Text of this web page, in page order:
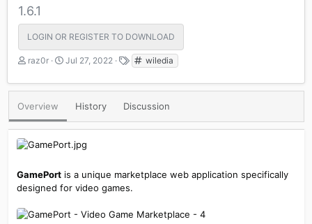
1.6.1
LOGIN OR REGISTER TO DOWNLOAD
A
t
o
r
raz0r
C
e
i
n
a
t
Jul 27, 2022
T
g
wiledia
Overview History Discussion
GamePortis a unique marketplace web application specifically
designed for video games.